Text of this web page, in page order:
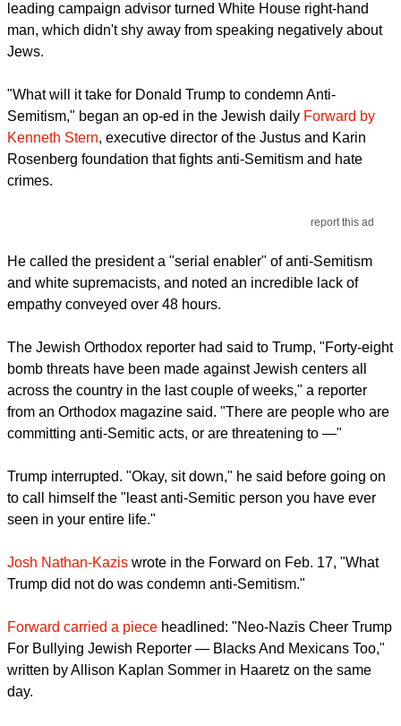
leading campaign advisor turned White House right-hand
man, which didn't shy away from speaking negatively about
Jews.
"What will it take for Donald Trump to condemn Anti-
Semitism," began an op-ed in the Jewish daily Forward by
Kenneth Stern, executive director of the Justus and Karin
Rosenberg foundation that fights anti-Semitism and hate
crimes.
report this ad
He called the president a "serial enabler" of anti-Semitism
and white supremacists, and noted an incredible lack of
empathy conveyed over 48 hours.
The Jewish Orthodox reporter had said to Trump, "Forty-eight
bomb threats have been made against Jewish centers all
across the country in the last couple of weeks," a reporter
from an Orthodox magazine said. "There are people who are
committing anti-Semitic acts, or are threatening to —"
Trump interrupted. "Okay, sit down," he said before going on
to call himself the "least anti-Semitic person you have ever
seen in your entire life."
Josh Nathan-Kazis wrote in the Forward on Feb. 17, "What
Trump did not do was condemn anti-Semitism."
Forward carried a piece headlined: "Neo-Nazis Cheer Trump
For Bullying Jewish Reporter — Blacks And Mexicans Too,"
written by Allison Kaplan Sommer in Haaretz on the same
day.